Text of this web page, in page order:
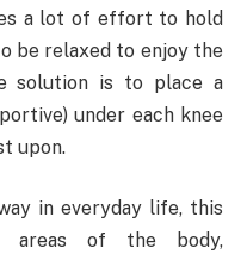
a lot of effort to hold
be relaxed to enjoy the
solution is to place a
under each knee
upon.
in everyday life, this
areas of the body,